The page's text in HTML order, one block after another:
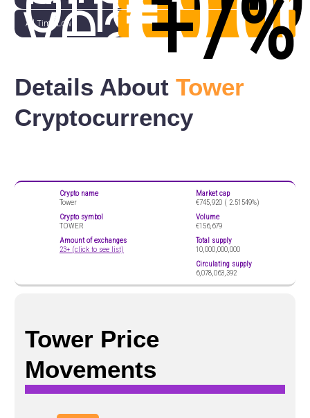
year
All Time Low (+7%
Details About Tower
Cryptocurrency
Crypto name
Tower
Crypto symbol
TOWER
Amount of exchanges
23+ (click to see list)
Market cap
€745,920 ( 2.51549%)
Volume
€156,679
Total supply
10,000,000,000
Circulating supply
6,078,063,392
Tower Price
Movements